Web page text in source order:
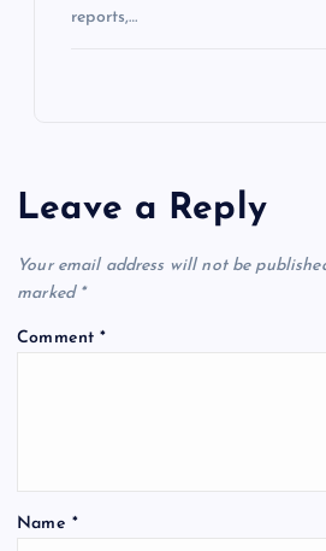
reports,…
Leave a Reply
Your email address will not be
marked *
Comment*
Name *